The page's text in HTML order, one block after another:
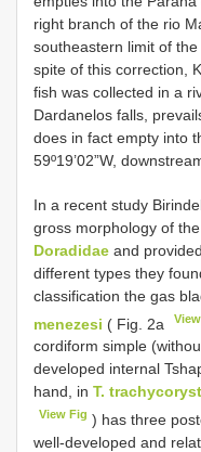
right branch of the rio
southeastern limit of
spite of this correction,
fish was collected in a
Dardanelos falls,
does in fact empty into
59º19’02”W,
In a recent study
gross morphology of
Doradidae and
different types they
classification the gas
menezesi ( Fig. 2a
cordiform simple
developed internal
hand, in T.
View Fig ) has three
well-developed and